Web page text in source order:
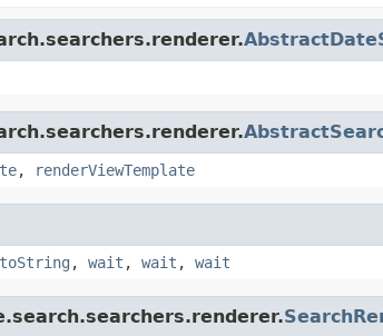
, renderViewTemplate
toString , wait , wait , wait